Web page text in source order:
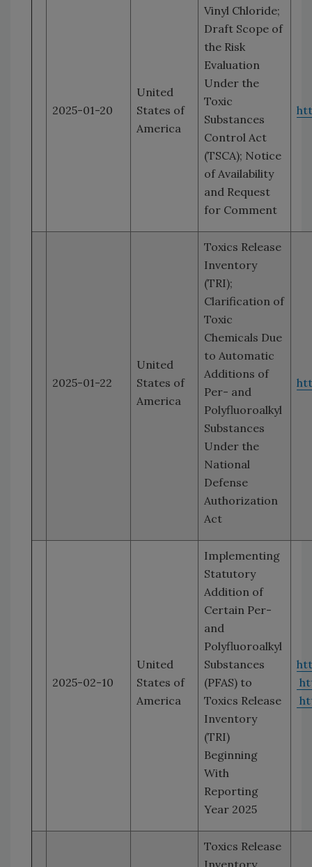
2025-01-20
United
States of
America
Vinyl Chloride;
Draft Scope of
the Risk
Evaluation
Under the
Toxic
Substances
Control Act
(TSCA); Notice
of Availability
and Request
for Comment
2025-01-22
United
States of
America
Toxics Release
Inventory
(TRI);
Clarification of
Toxic
Chemicals Due
to Automatic
Additions of
Per- and
Polyfluoroalkyl
Substances
Under the
National
Defense
Authorization
Act
2025-02-10
United
States of
America
Implementing
Statutory
Addition of
Certain Per-
and
Polyfluoroalkyl
Substances
(PFAS) to
Toxics Release
Inventory
(TRI)
Beginning
With
Reporting
Year 2025
Toxics Release